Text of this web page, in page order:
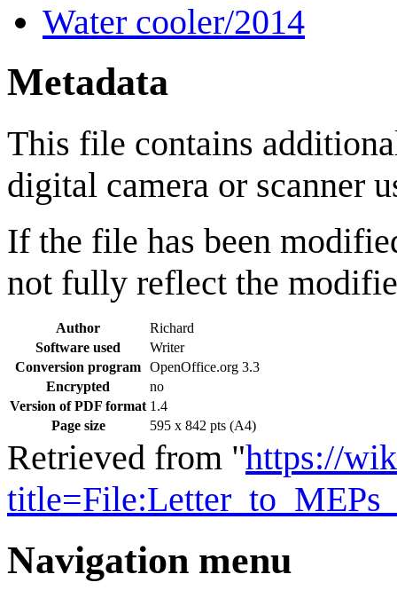
Water cooler/2014
Metadata
This file contains
digital camera or scanner
If the file has been
not fully reflect the
Author
Richard
Software used
Writer
Conversion program OpenOffice.org 3.3
Encrypted
no
Version of PDF format 1.4
Page size
595 x 842 pts (A4)
Retrieved from "https://
Navigation menu